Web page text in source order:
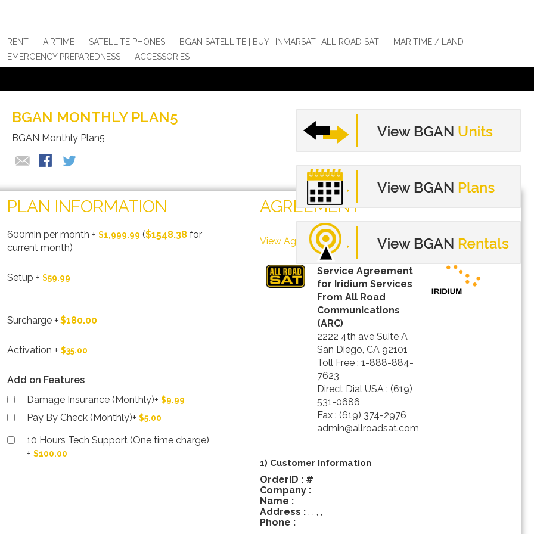
RENT AIRTIME SATELLITE PHONES BGAN SATELLITE | BUY | INMARSAT- ALL ROAD SAT
MARITIME / LAND
EMERGENCY PREPAREDNESS
ACCESSORIES
BGAN MONTHLY PLAN5
BGAN Monthly Plan5
PLAN INFORMATION
600min per month+$1,999.99 ($1548.38 for
current month)
Setup+$59.99
Surcharge+ $180.00
Activation+$35.00
Add on Features
Damage Insurance (Monthly)+$9.99
Pay By Check (Monthly)+$5.00
10 Hours Tech Support (One time charge)
+$100.00
AGREEMENT
View Agreement
Service Agreement
for Iridium Services
From All Road
Communications
(ARC)
2222 4th ave Suite A
San Diego, CA 92101
Toll Free : 1-888-884-
7623
Direct Dial USA : (619)
531-0686
Fax : (619) 374-2976
admin@allroadsat.com
1) Customer Information
OrderID : #
Company :
Name :
Address : , , , ,
Phone :